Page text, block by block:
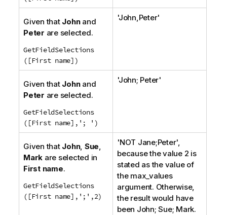
Given that Johnand
Peter are selected.
GetFieldSelections
([First name])
'John,Peter'
Given that Johnand
Peter are selected.
GetFieldSelections
([First name],'; ')
'John; Peter'
Given that John, Sue,
Mark are selected in
First name.
GetFieldSelections
([First name],';',2)
'NOT Jane;Peter',
because the value 2 is
stated as the value of
the max_values
argument. Otherwise,
the result would have
been John; Sue; Mark.